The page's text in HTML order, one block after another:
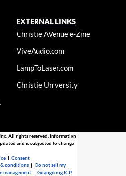
EXTERNAL LINKS
Christie AVenue e-Zine
ViveAudio.com
LampToLaser.com
Christie University
All rights reserved. Information
and is subjected to change
|Consent
& conditions |Do not sell my
management |Guangdong ICP